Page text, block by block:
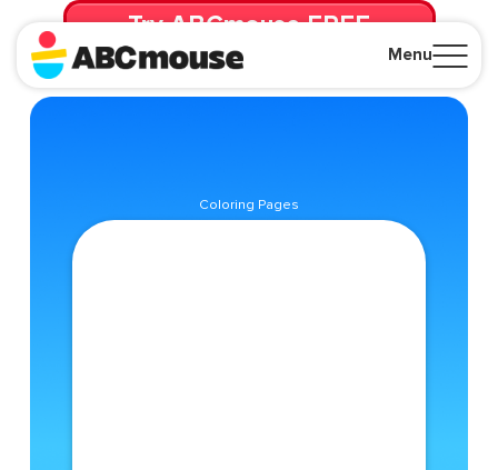
Menu
Try ABCmouse FREE
for 30 Days! Then just $14.99/mo. until canceled.
Coloring Pages